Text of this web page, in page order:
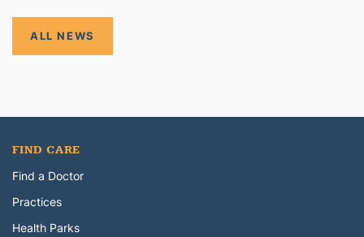
ALL NEWS
FIND CARE
Find a Doctor
Practices
Health Parks